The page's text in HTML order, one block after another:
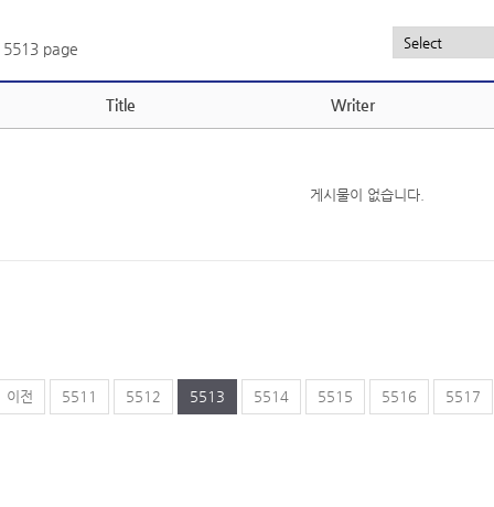
5513 page
Title Writer
게시물이 없습니다.
이전 5511 5512 5513 5514 5515 5516 5517